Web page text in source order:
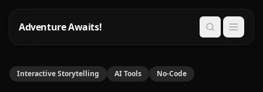
Adventure Awaits! Search
Interactive Storytelling AI Tools No-Code